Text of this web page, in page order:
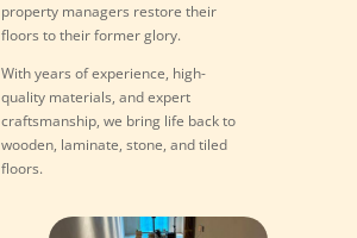
property managers restore their
floors to their former glory.
With years of experience, high-
quality materials, and expert
craftsmanship, we bring life back to
wooden, laminate, stone, and tiled
floors.